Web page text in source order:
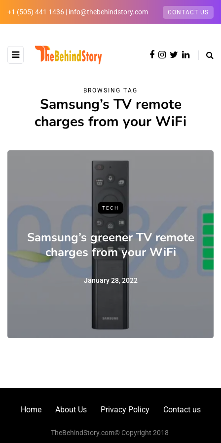
+1 (505) 441 1436 | info@thebehindstory.com CONTACT US
BROWSING TAG
Samsung’s TV remote
charges from your WiFi
TECH
Samsung’s greener TV remote
charges from your WiFi
January 28, 2022
Home About Us Privacy Policy Contact us
TheBehindStory.com© Copyright 2018